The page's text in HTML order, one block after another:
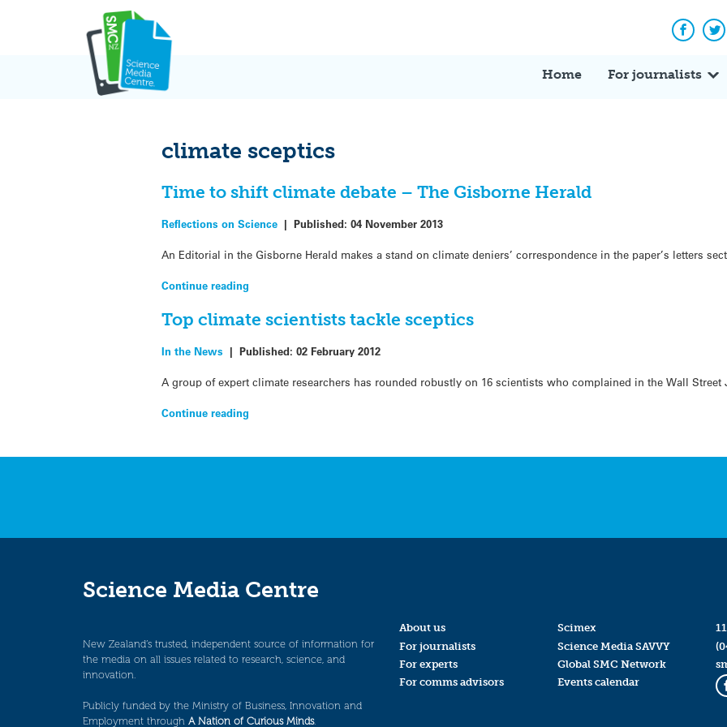
Home For journalists
climate sceptics
Time to shift climate debate – The Gisborne Herald
Reflections on Science |Published:04 November 2013
An Editorial in the Gisborne Herald makes a stand on climate deniers’ correspondence in the paper’s letters
Continue reading
Top climate scientists tackle sceptics
In the News |Published:02 February 2012
A group of expert climate researchers has rounded robustly on 16 scientists who complained in the Wall
Continue reading
Science Media Centre
New Zealand’s trusted, independent source of information for
the media on all issues related to research, science, and
innovation.
Publicly funded by the Ministry of Business, Innovation and
Employment through A Nation of Curious Minds.
About us
For journalists
For experts
For comms advisors
Scimex
Science Media SAVVY
Global SMC Network
Events calendar